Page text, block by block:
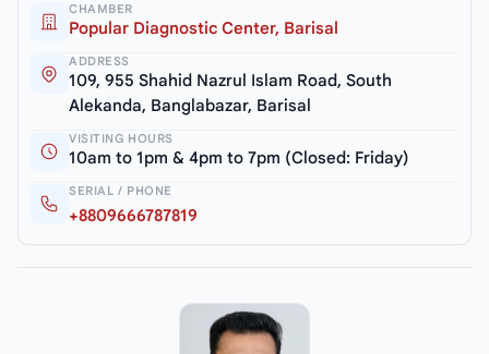
CHAMBER
Popular Diagnostic Center, Barisal
ADDRESS
109, 955 Shahid Nazrul Islam Road, South
Alekanda, Banglabazar, Barisal
VISITING HOURS
10am to 1pm & 4pm to 7pm (Closed: Friday)
SERIAL / PHONE
+8809666787819